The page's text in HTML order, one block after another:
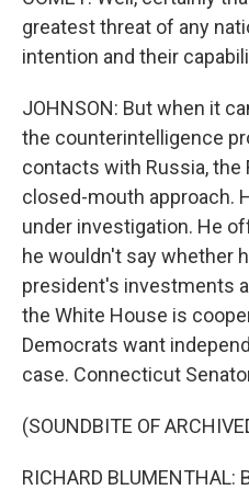
greatest threat of any
intention and their
JOHNSON: But when it
the counterintelligence
contacts with Russia, the
closed-mouth approach.
under investigation. He
he wouldn't say whether
president's investments
the White House is
Democrats want
case. Connecticut
(SOUNDBITE OF
RICHARD